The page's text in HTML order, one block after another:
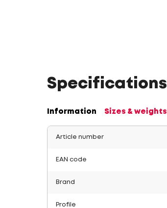
Specifications
Information Sizes & weights
Article number
EAN code
Brand
Profile